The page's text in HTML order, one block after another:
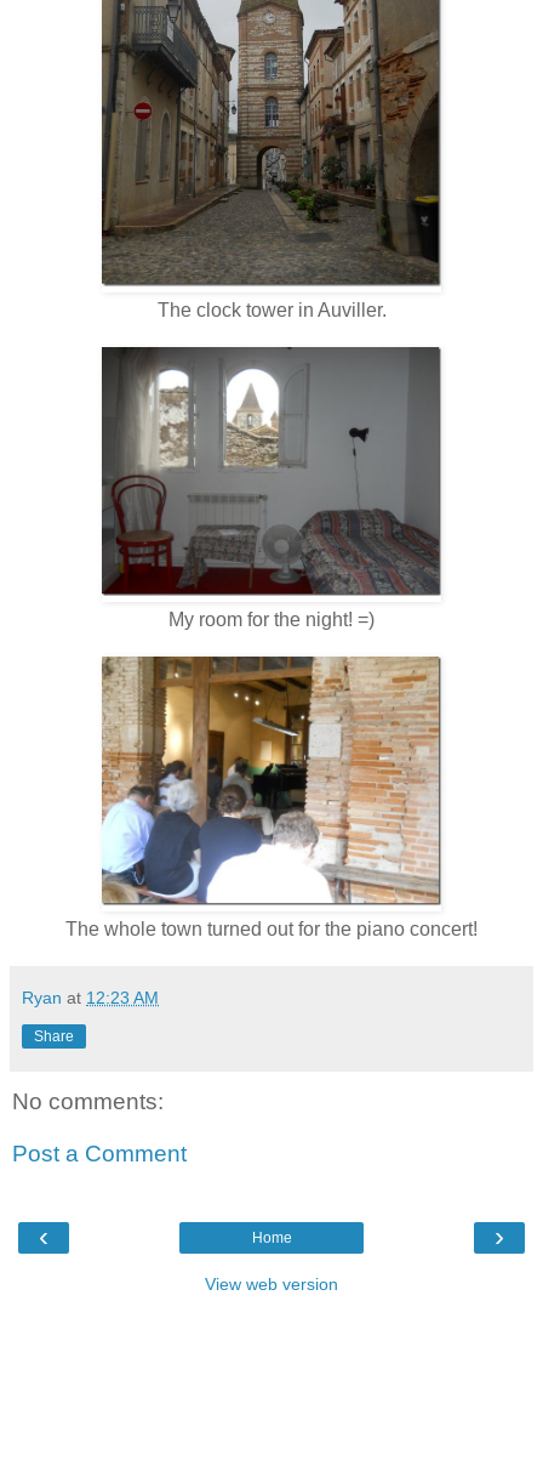
The clock tower in Auviller.
My room for the night! =)
The whole town turned out for the piano concert!
Ryan at 12:23 AM
Share
No comments:
Post a Comment
‹ ›
Home
View web version